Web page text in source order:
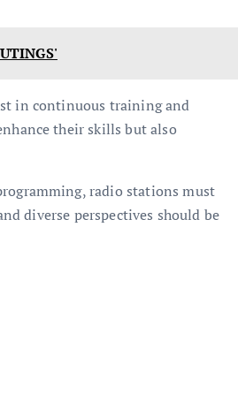
in continuous training and
their skills but also
radio stations must
diverse perspectives should be